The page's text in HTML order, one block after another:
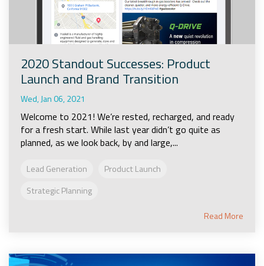
2020 Standout Successes: Product
Launch and Brand Transition
Wed, Jan 06, 2021
Welcome to 2021! We’re rested, recharged, and ready
for a fresh start. While last year didn’t go quite as
planned, as we look back, by and large,...
Lead Generation
Product Launch
Strategic Planning
Read More